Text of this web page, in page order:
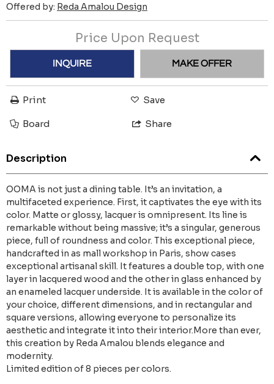
Offered by: Reda Amalou Design
Price Upon Request
INQUIRE MAKE OFFER
Print Save
Board Share
Description
OOMA is not just a dining table. It’s an invitation, a
multifaceted experience. First, it captivates the eye with its
color. Matte or glossy, lacquer is omnipresent. Its line is
remarkable without being massive; it’s a singular, generous
piece, full of roundness and color. This exceptional piece,
handcrafted in as mall workshop in Paris, show cases
exceptional artisanal skill. It features a double top, with one
layer in lacquered wood and the other in glass enhanced by
an enameled lacquer underside. It is available in the color of
your choice, different dimensions, and in rectangular and
square versions, allowing everyone to personalize its
aesthetic and integrate it into their interior.More than ever,
this creation by Reda Amalou blends elegance and
modernity.
Limited edition of 8 pieces per colors.